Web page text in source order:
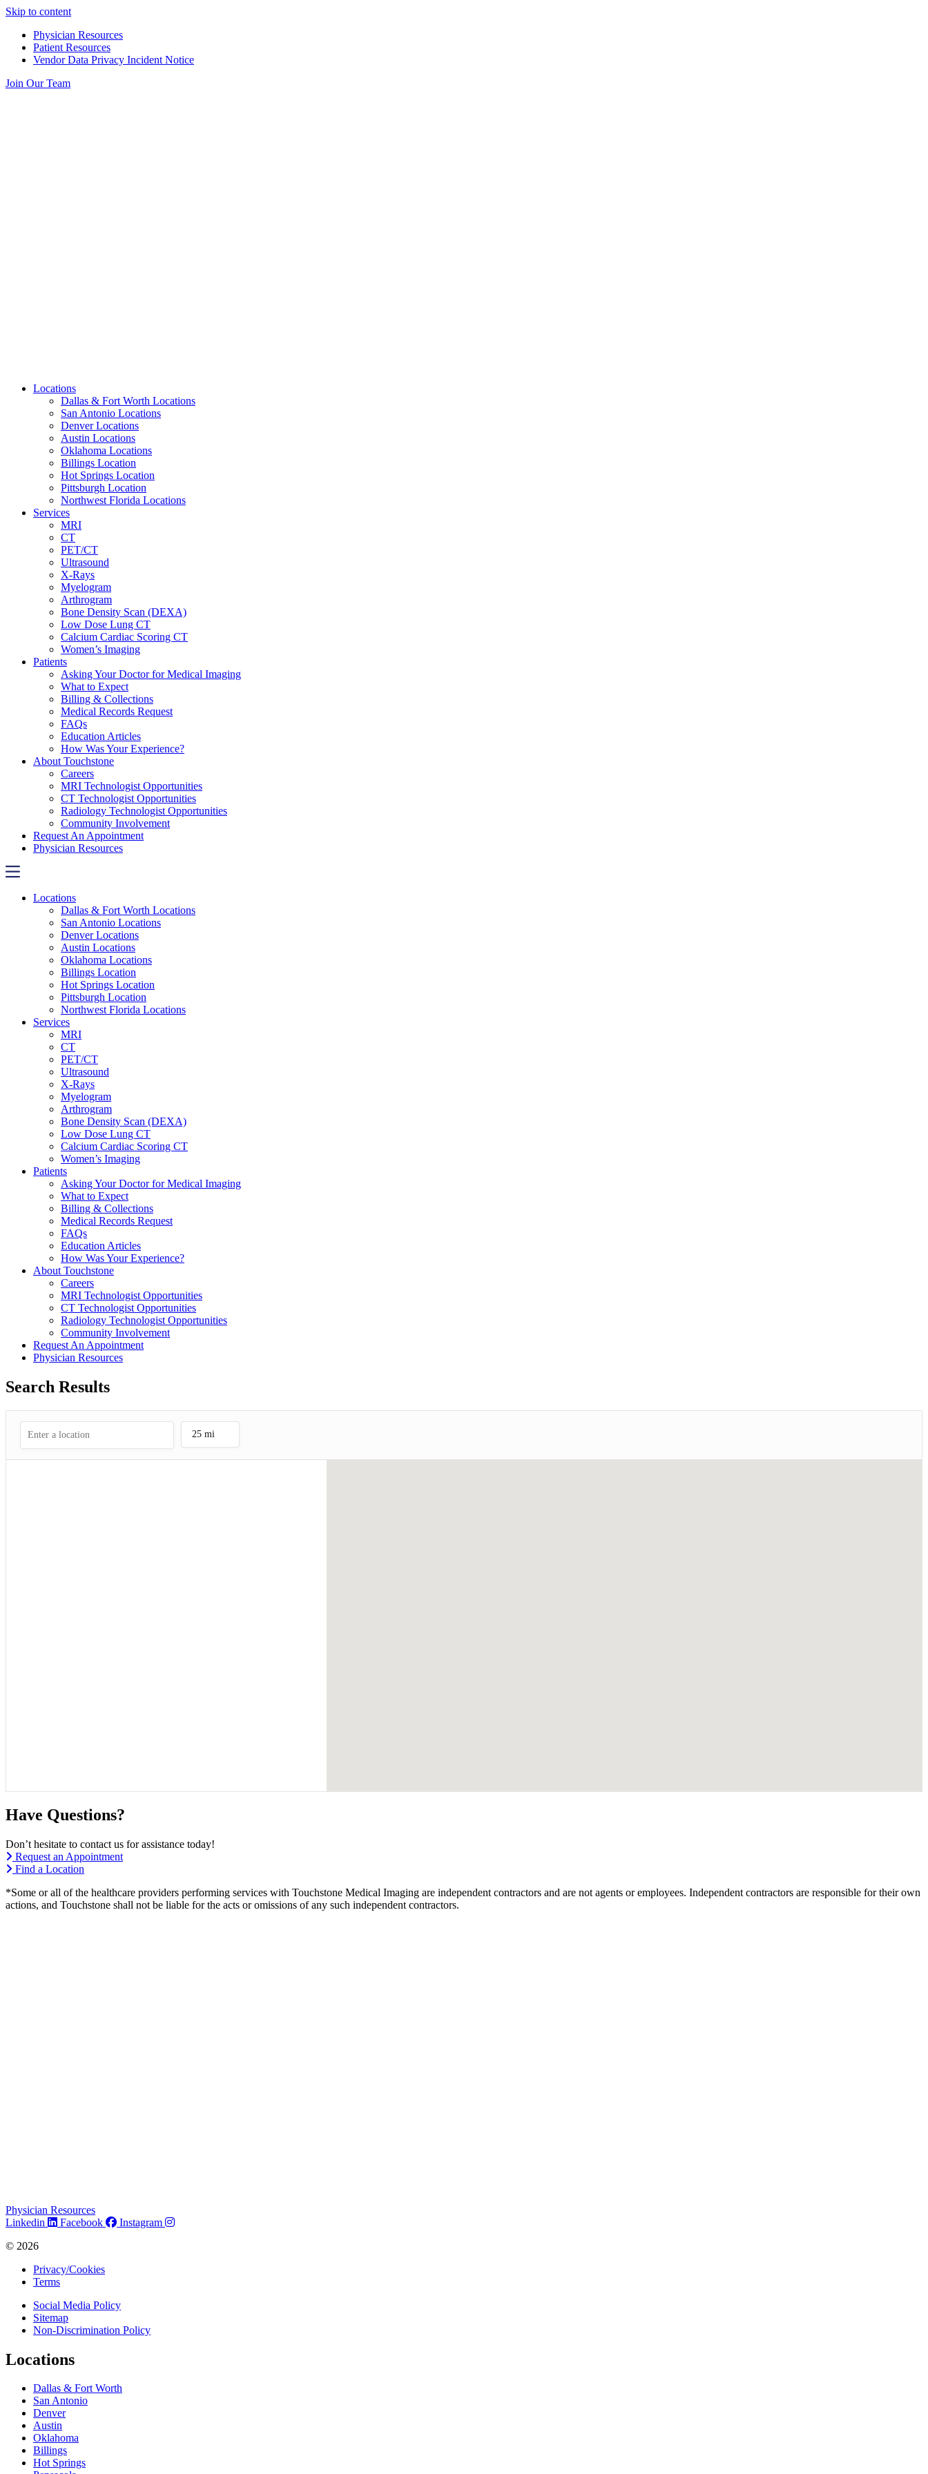
Skip to content
Physician Resources
Patient Resources
Vendor Data Privacy Incident Notice
Join Our Team
Locations
Dallas & Fort Worth Locations
San Antonio Locations
Denver Locations
Austin Locations
Oklahoma Locations
Billings Location
Hot Springs Location
Pittsburgh Location
Northwest Florida Locations
Services
MRI
CT
PET/CT
Ultrasound
X-Rays
Myelogram
Arthrogram
Bone Density Scan (DEXA)
Low Dose Lung CT
Calcium Cardiac Scoring CT
Women’s Imaging
Patients
Asking Your Doctor for Medical Imaging
What to Expect
Billing & Collections
Medical Records Request
FAQs
Education Articles
How Was Your Experience?
About Touchstone
Careers
MRI Technologist Opportunities
CT Technologist Opportunities
Radiology Technologist Opportunities
Community Involvement
Request An Appointment
Physician Resources
Locations
Dallas & Fort Worth Locations
San Antonio Locations
Denver Locations
Austin Locations
Oklahoma Locations
Billings Location
Hot Springs Location
Pittsburgh Location
Northwest Florida Locations
Services
MRI
CT
PET/CT
Ultrasound
X-Rays
Myelogram
Arthrogram
Bone Density Scan (DEXA)
Low Dose Lung CT
Calcium Cardiac Scoring CT
Women’s Imaging
Patients
Asking Your Doctor for Medical Imaging
What to Expect
Billing & Collections
Medical Records Request
FAQs
Education Articles
How Was Your Experience?
About Touchstone
Careers
MRI Technologist Opportunities
CT Technologist Opportunities
Radiology Technologist Opportunities
Community Involvement
Request An Appointment
Physician Resources
Search Results
25 mi
Have Questions?
Don’t hesitate to contact us for assistance today!
Request an Appointment
Find a Location
*Some or all of the healthcare providers performing services with Touchstone Medical Imaging are independent contractors and are not agents or employees. Independent contractors are responsible for their own
actions, and Touchstone shall not be liable for the acts or omissions of any such independent contractors.
Physician Resources
Linkedin
Facebook
Instagram
© 2026
Privacy/Cookies
Terms
Social Media Policy
Sitemap
Non-Discrimination Policy
Locations
Dallas & Fort Worth
San Antonio
Denver
Austin
Oklahoma
Billings
Hot Springs